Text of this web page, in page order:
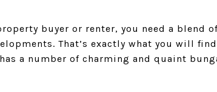
buyer or renter, you need a blend
That’s exactly what you will
a number of charming and quaint